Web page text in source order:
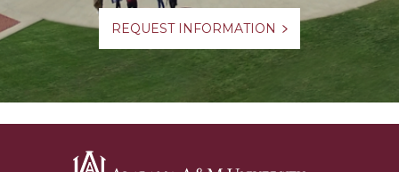
REQUEST INFORMATION